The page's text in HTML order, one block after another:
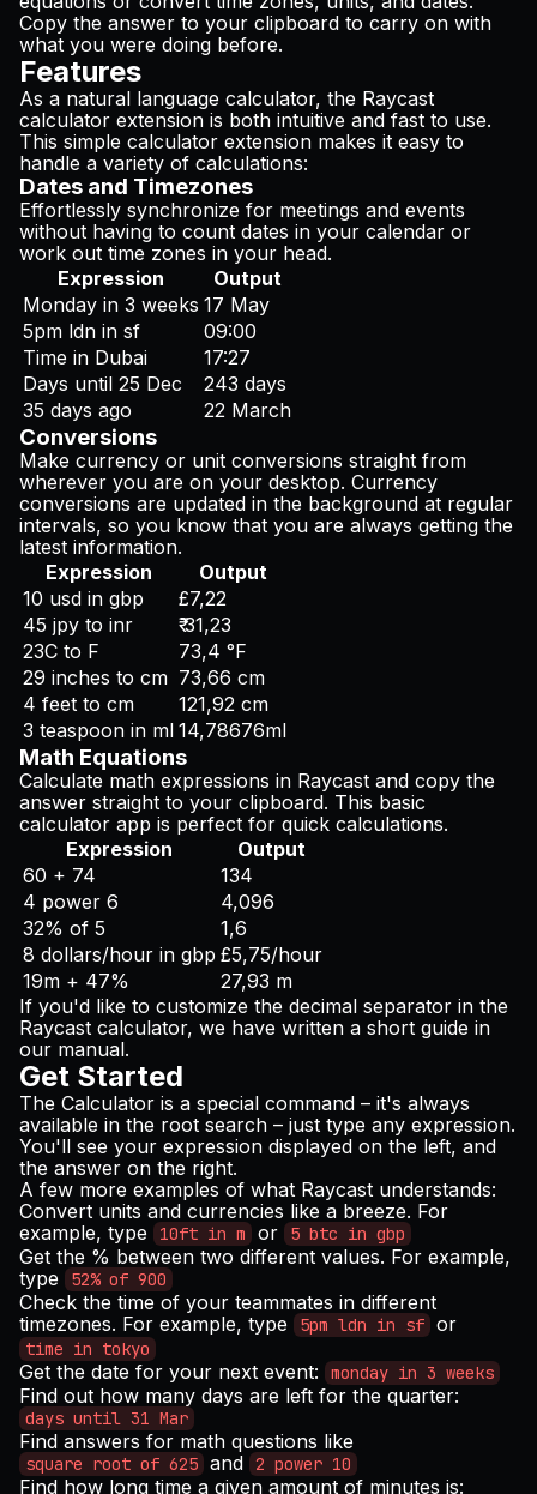
Copy the answer to your clipboard to carry on with
what you were doing before.
Features
As a natural language calculator, the Raycast
calculator extension is both intuitive and fast to use.
This simple calculator extension makes it easy to
handle a variety of calculations:
Dates and Timezones
Effortlessly synchronize for meetings and events
without having to count dates in your calendar or
work out time zones in your head.
Expression
Output
Monday in 3 weeks 17 May
5pm ldn in sf
09:00
Time in Dubai
17:27
Days until 25 Dec
243 days
35 days ago
22 March
Conversions
Make currency or unit conversions straight from
wherever you are on your desktop. Currency
conversions are updated in the background at regular
intervals, so you know that you are always getting the
latest information.
Expression
Output
10 usd in gbp
£7,22
45 jpy to inr
₹ 31,23
23C to F
73,4 °F
29 inches to cm 73,66 cm
4 feet to cm
121,92 cm
3 teaspoon in ml 14,78676ml
Math Equations
Calculate math expressions in Raycast and copy the
answer straight to your clipboard. This basic
calculator app is perfect for quick calculations.
Expression
Output
60 + 74
134
4 power 6
4,096
32% of 5
1,6
8 dollars/hour in gbp £5,75/hour
19m + 47%
27,93 m
If you'd like to customize the decimal separator in the
Raycast calculator, we have written a short guide in
our manual.
Get Started
The Calculator is a special command – it's always
available in the root search – just type any expression.
You'll see your expression displayed on the left, and
the answer on the right.
A few more examples of what Raycast understands:
Convert units and currencies like a breeze. For
example, type
10ft in m or 5 btc in gbp
Get the % between two different values. For example,
type
52% of 900
Check the time of your teammates in different
timezones. For example, type
5pm ldn in sf or
time in tokyo
Get the date for your next event: monday in 3 weeks
Find out how many days are left for the quarter:
days until 31 Mar
Find answers for math questions like
square root of 625 and 2 power 10
Find how long time a given amount of minutes is: